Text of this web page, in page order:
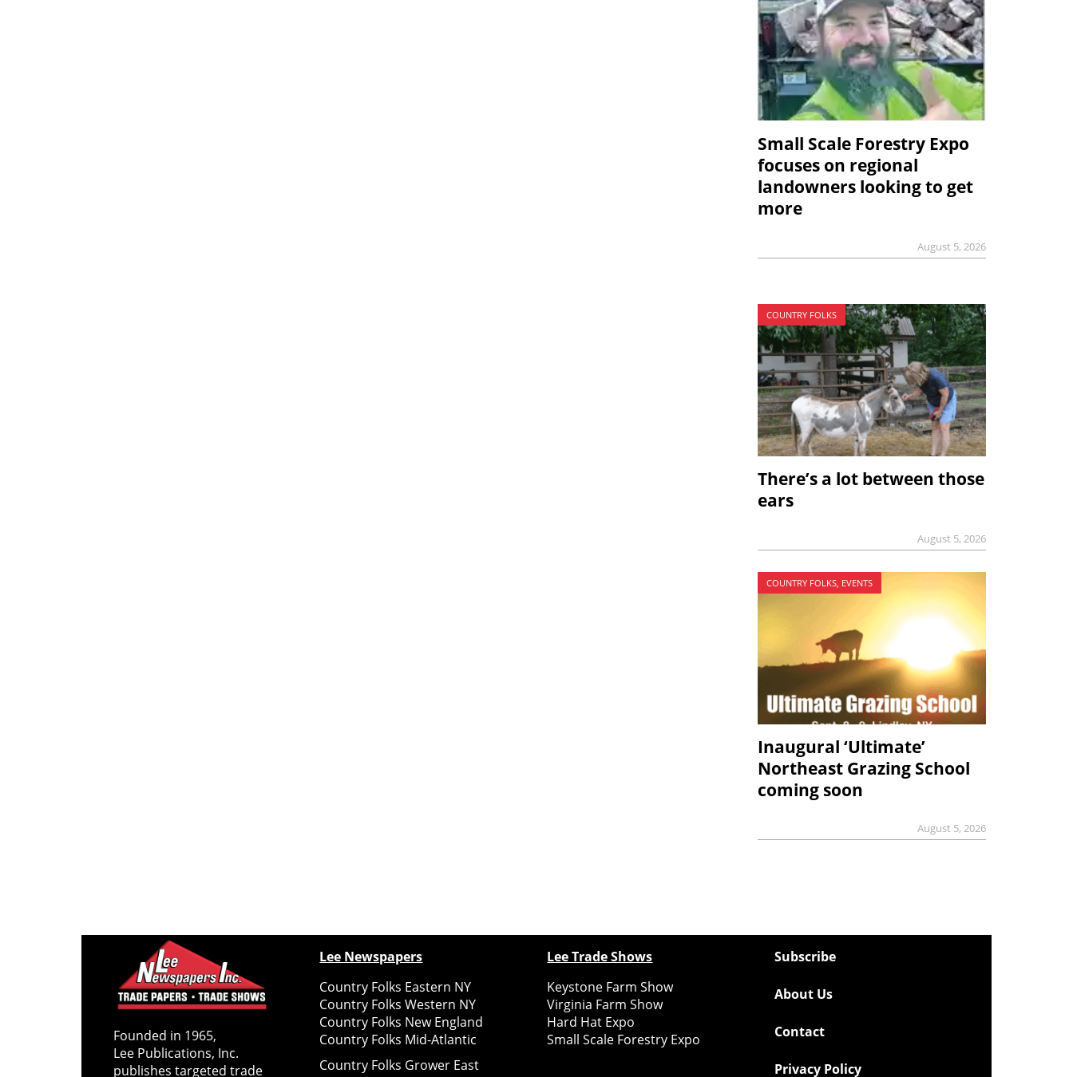
Small Scale Forestry Expo
focuses on regional
landowners looking to get
more
August 5, 2026
COUNTRY FOLKS
There’s a lot between those
ears
August 5, 2026
COUNTRY FOLKS, EVENTS
Inaugural ‘Ultimate’
Northeast Grazing School
coming soon
August 5, 2026
Founded in 1965,
Lee Publications, Inc.
publishes targeted trade
Lee Newspapers
Country Folks Eastern NY
Country Folks Western NY
Country Folks New England
Country Folks Mid-Atlantic
Country Folks Grower East
Lee Trade Shows
Keystone Farm Show
Virginia Farm Show
Hard Hat Expo
Small Scale Forestry Expo
Subscribe
About Us
Contact
Privacy Policy